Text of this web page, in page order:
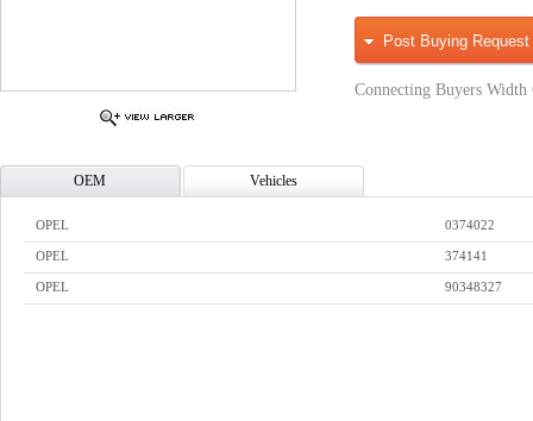
Post Buying Request
Connecting Buyers Width
OEM Vehicles
OPEL 0374022
OPEL 374141
OPEL 90348327